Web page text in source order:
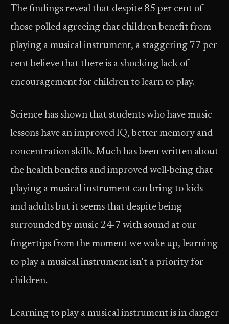
The findings reveal that despite 85 per cent of
those polled agreeing that children benefit from
playing a musical instrument, a staggering 77 per
cent believe that there is a shocking lack of
encouragement for children to learn to play.
Science has shown that students who have music
lessons have an improved IQ, better memory and
concentration skills. Much has been written about
the health benefits and improved well-being that
playing a musical instrument can bring to kids
and adults but it seems that despite being
surrounded by music 24-7 with sound at our
fingertips from the moment we wake up, learning
to play a musical instrument isn’t a priority for
children.
Learning to play a musical instrument is in danger